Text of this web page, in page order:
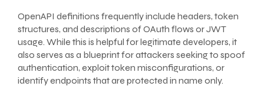
OpenAPI definitions frequently include headers, token
structures, and descriptions of OAuth flows or JWT
usage. While this is helpful for legitimate developers, it
also serves as a blueprint for attackers seeking to spoof
authentication, exploit token misconfigurations, or
identify endpoints that are protected in name only.